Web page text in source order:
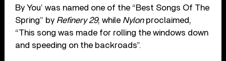
By You’ was named one of the “Best Songs Of The
Spring” by Refinery 29, while Nylonproclaimed,
“This song was made for rolling the windows down
and speeding on the backroads”.